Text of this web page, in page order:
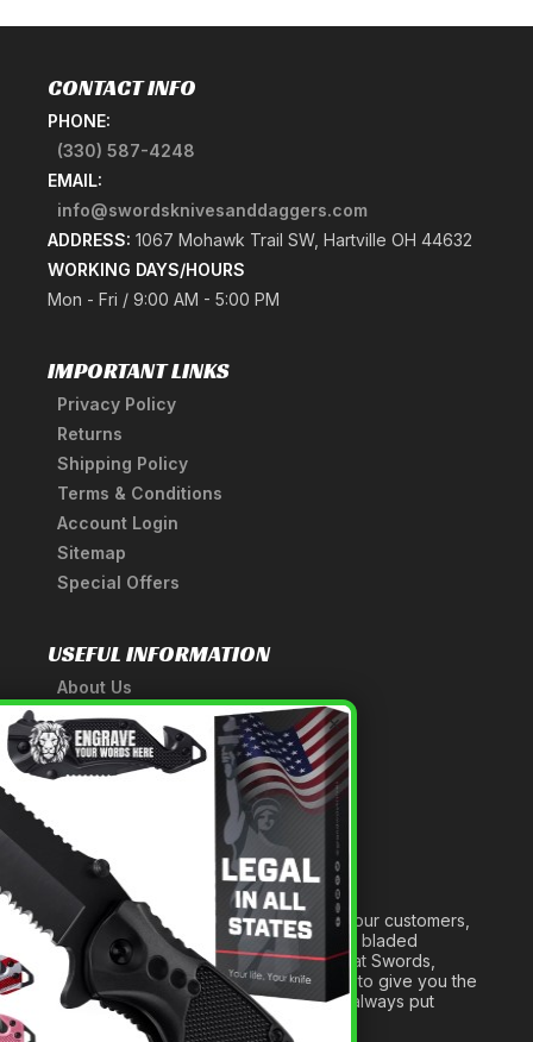
CONTACT INFO
PHONE:
(330) 587-4248
EMAIL:
info@swordsknivesanddaggers.com
ADDRESS: 1067 Mohawk Trail SW, Hartville OH 44632
WORKING DAYS/HOURS
Mon - Fri / 9:00 AM - 5:00 PM
IMPORTANT LINKS
Privacy Policy
Returns
Shipping Policy
Terms & Conditions
Account Login
Sitemap
Special Offers
USEFUL INFORMATION
About Us
A Tribute to Our Founder
Anatomy of a Sword
Medieval Weapons Glossary
Ninja Weapons Glossary
Newsletter Signup
Forged out of two decades of serving our customers,
we are dedicated to providing the best bladed
products and accessories around. We at Swords,
Knives and Daggers will work tirelessly to give you the
best experience possible, and we will always put
others before ourselves.
×